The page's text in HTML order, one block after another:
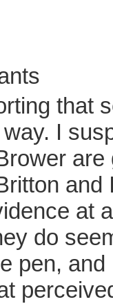
that
I
and
at
do
pen,